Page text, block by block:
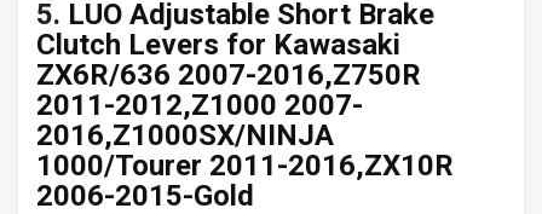
5. LUO Adjustable Short Brake
Clutch Levers for Kawasaki
ZX6R/636 2007-2016,Z750R
2011-2012,Z1000 2007-
2016,Z1000SX/NINJA
1000/Tourer 2011-2016,ZX10R
2006-2015-Gold